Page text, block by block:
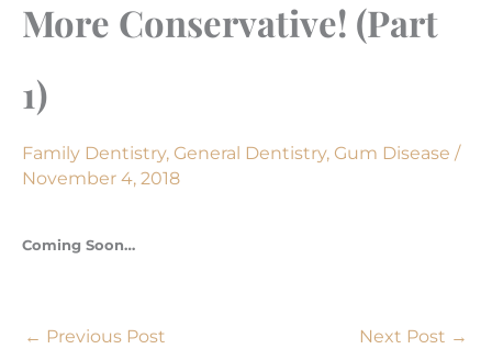
More Conservative! (Part
1)
Family Dentistry, General Dentistry, Gum Disease /
November 4, 2018
Coming Soon…
← Previous Post Next Post →